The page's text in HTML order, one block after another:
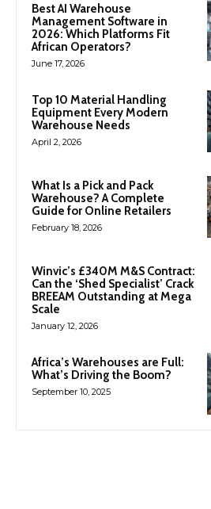
Best AI Warehouse
Management Software in
2026: Which Platforms Fit
African Operators?
June 17, 2026
Top 10 Material Handling
Equipment Every Modern
Warehouse Needs
April 2, 2026
What Is a Pick and Pack
Warehouse? A Complete
Guide for Online Retailers
February 18, 2026
Winvic’s £340M M&S Contract:
Can the ‘Shed Specialist’ Crack
BREEAM Outstanding at Mega
Scale
January 12, 2026
Africa’s Warehouses are Full:
What’s Driving the Boom?
September 10, 2025